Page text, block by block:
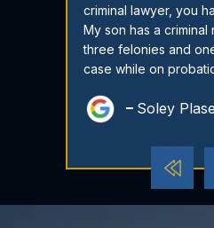
criminal lawyer, you
My son has a criminal
three felonies and
case while on
Soley